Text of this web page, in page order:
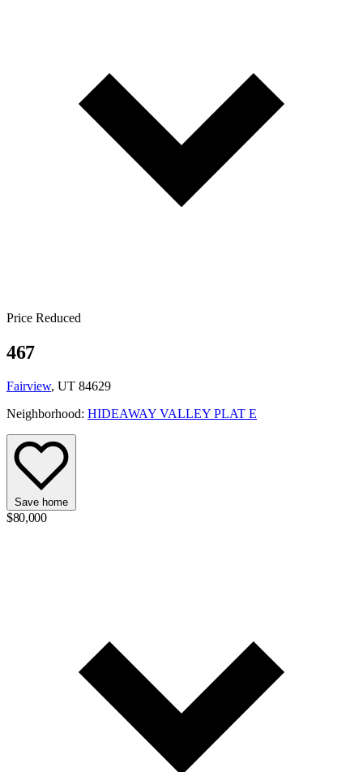
Price Reduced
467
Fairview, UT 84629
Neighborhood: HIDEAWAY VALLEY PLAT E
Save home
$80,000